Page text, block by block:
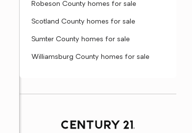
Robeson County homes for sale
Scotland County homes for sale
Sumter County homes for sale
Williamsburg County homes for sale